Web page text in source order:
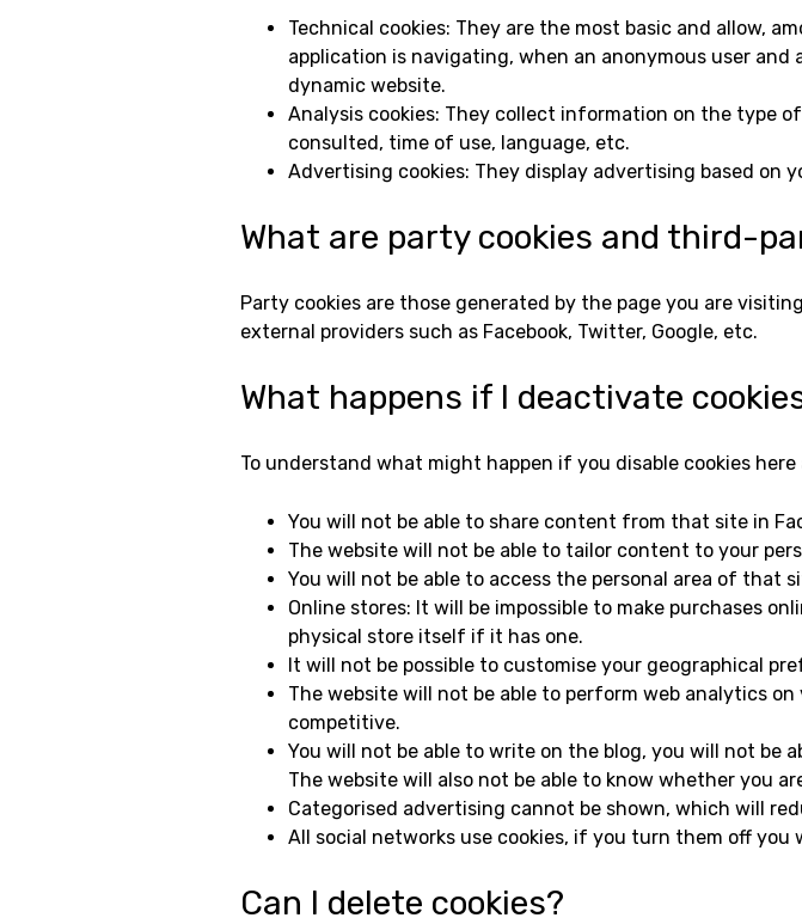
Technical cookies: They are the most basic and allow,
application is navigating, when an anonymous user
dynamic website.
Analysis cookies: They collect information on the type
consulted, time of use, language, etc.
Advertising cookies: They display advertising based on
What are party cookies and third-
Party cookies are those generated by the page you are
external providers such as Facebook, Twitter, Google, etc.
What happens if I deactivate
To understand what might happen if you disable cookies here
You will not be able to share content from that site in
The website will not be able to tailor content to your
You will not be able to access the personal area of that
Online stores: It will be impossible to make purchases
physical store itself if it has one.
It will not be possible to customise your geographical
The website will not be able to perform web analytics
competitive.
You will not be able to write on the blog, you will not be
The website will also not be able to know whether you
Categorised advertising cannot be shown, which will
All social networks use cookies, if you turn them off you
Can I delete cookies?